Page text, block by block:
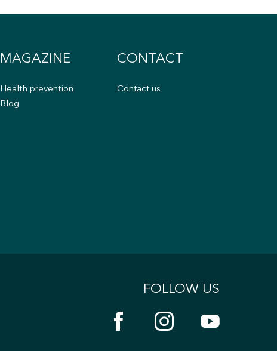
MAGAZINE
Health prevention
Blog
CONTACT
Contact us
FOLLOW US